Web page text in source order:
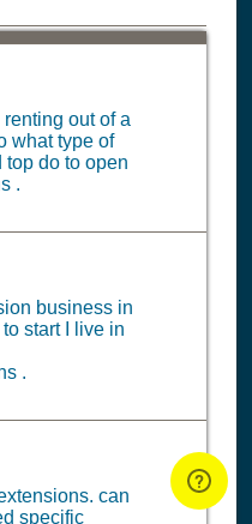
out of a
what type of
top do to open
.
business in
start I live in
.
can
specific